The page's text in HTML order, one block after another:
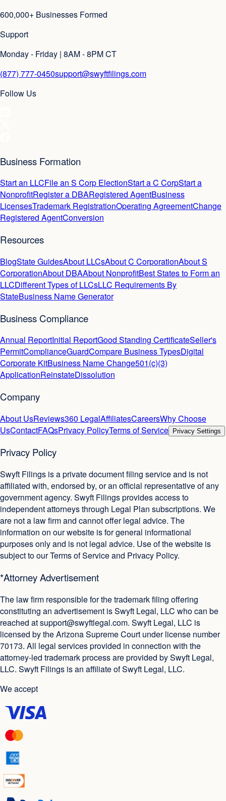
600,000+ Businesses Formed
Support
Monday - Friday | 8AM - 8PM CT
(877) 777-0450support@swyftfilings.com
Follow Us
Business Formation
Start an LLCFile an S Corp ElectionStart a C CorpStart a
NonprofitRegister a DBARegistered AgentBusiness
LicensesTrademark RegistrationOperating AgreementChange
Registered AgentConversion
Resources
BlogState GuidesAbout LLCsAbout C CorporationAbout S
CorporationAbout DBAAbout NonprofitBest States to Form an
LLCDifferent Types of LLCsLLC Requirements By
StateBusiness Name Generator
Business Compliance
Annual ReportInitial ReportGood Standing CertificateSeller's
PermitComplianceGuardCompare Business TypesDigital
Corporate KitBusiness Name Change501(c)(3)
ApplicationReinstateDissolution
Company
About UsReviews360 LegalAffiliatesCareersWhy Choose
UsContactFAQsPrivacy PolicyTerms of Service Privacy Settings
Privacy Policy
Swyft Filings is a private document filing service and is not
affiliated with, endorsed by, or an official representative of any
government agency. Swyft Filings provides access to
independent attorneys through Legal Plan subscriptions. We
are not a law firm and cannot offer legal advice. The
information on our website is for general informational
purposes only and is not legal advice. Use of the website is
subject to our Terms of Service and Privacy Policy.
*Attorney Advertisement
The law firm responsible for the trademark filing offering
constituting an advertisement is Swyft Legal, LLC who can be
reached atsupport@swyftlegal.com. Swyft Legal, LLC is
licensed by the Arizona Supreme Court under license number
70173. All legal services provided in connection with the
attorney-led trademark process are provided by Swyft Legal,
LLC. Swyft Filings is an affiliate of Swyft Legal, LLC.
We accept